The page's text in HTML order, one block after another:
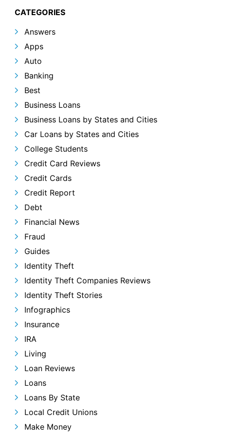
CATEGORIES
Answers
Apps
Auto
Banking
Best
Business Loans
Business Loans by States and Cities
Car Loans by States and Cities
College Students
Credit Card Reviews
Credit Cards
Credit Report
Debt
Financial News
Fraud
Guides
Identity Theft
Identity Theft Companies Reviews
Identity Theft Stories
Infographics
Insurance
IRA
Living
Loan Reviews
Loans
Loans By State
Local Credit Unions
Make Money